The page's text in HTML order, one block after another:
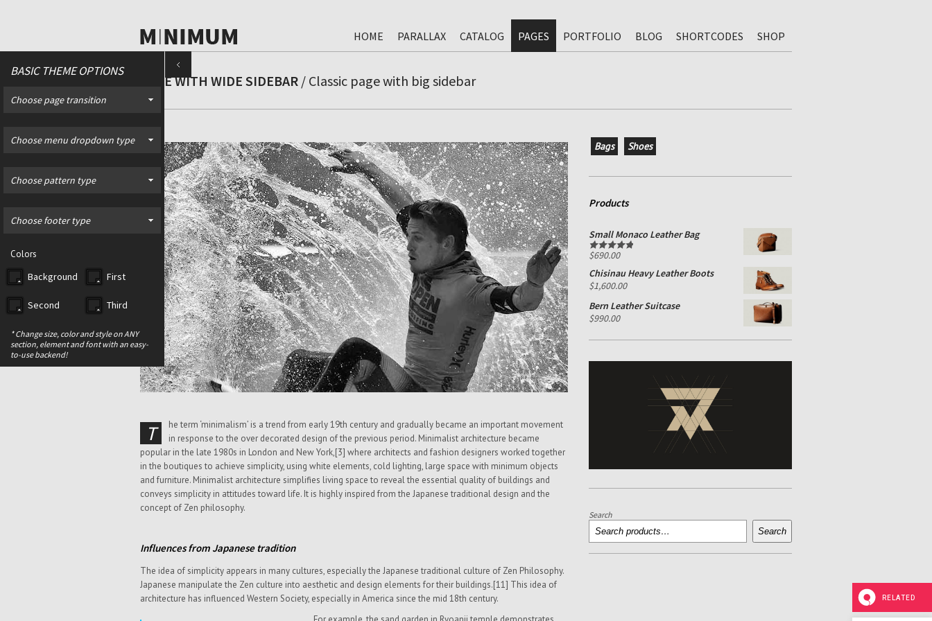
HOME PARALLAX CATALOG PAGES PORTFOLIO BLOG SHORTCODES SHOP
PAGE WITH WIDE SIDEBAR / Classic page with big sidebar
T
he term ‘minimalism’ is a trend from early 19th century and gradually became an important movement
in response to the over decorated design of the previous period. Minimalist architecture became
popular in the late 1980s in London and New York,[3] where architects and fashion designers worked together
in the boutiques to achieve simplicity, using white elements, cold lighting, large space with minimum objects
and furniture. Minimalist architecture simplifies living space to reveal the essential quality of buildings and
conveys simplicity in attitudes toward life. It is highly inspired from the Japanese traditional design and the
concept of Zen philosophy.
Influences from Japanese tradition
The idea of simplicity appears in many cultures, especially the Japanese traditional culture of Zen Philosophy.
Japanese manipulate the Zen culture into aesthetic and design elements for their buildings.[11] This idea of
architecture has influenced Western Society, especially in America since the mid 18th century.
Bags Shoes
Products
Small Monaco Leather Bag
Rated5.00
$690.00
Chisinau Heavy Leather Boots
$1,600.00
Bern Leather Suitcase
$990.00
Search
Search
BASIC THEME OPTIONS
Choose page transition
Choose menu dropdown type
Choose pattern type
Choose footer type
Colors
Background First
Second Third
* Change size, color and style on ANY
section, element and font with an easy-
to-use backend!
RELATED